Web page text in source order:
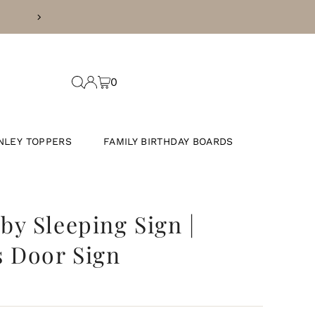
DAYS
0
TOPPERS
FAMILY BIRTHDAY BOARDS
Sleeping Sign |
Door Sign